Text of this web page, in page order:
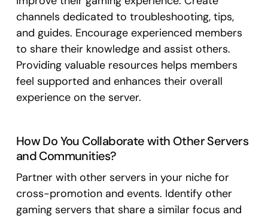
channels dedicated to troubleshooting, tips,
and guides. Encourage experienced members
to share their knowledge and assist others.
Providing valuable resources helps members
feel supported and enhances their overall
experience on the server.
How Do You Collaborate with Other Servers
and Communities?
Partner with other servers in your niche for
cross-promotion and events. Identify other
gaming servers that share a similar focus and